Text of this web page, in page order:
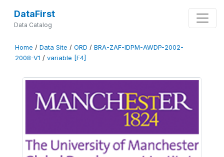
DataFirst
Data Catalog
Home / Data Site / ORD / BRA-ZAF-IDPM-AWDP-2002-
2008-V1 / variable [F4]